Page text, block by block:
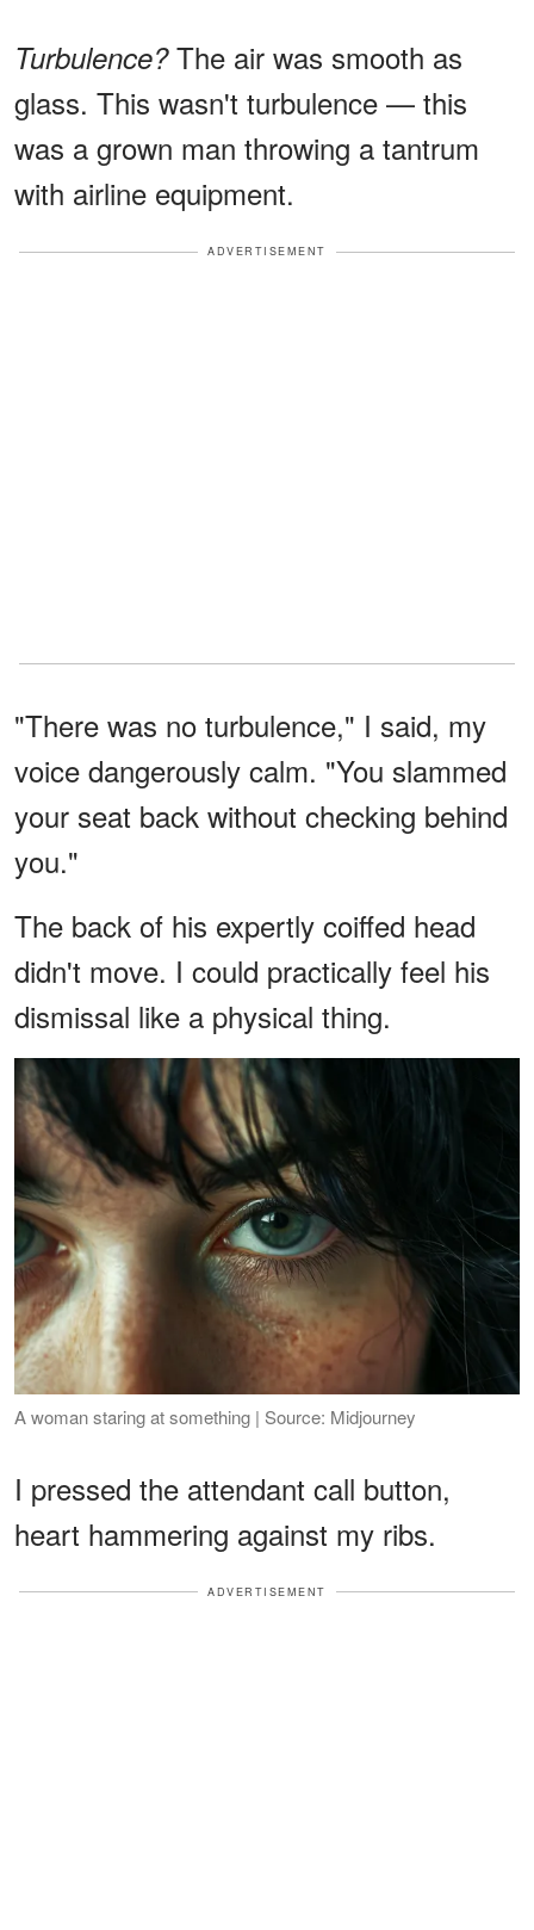
Turbulence?The air was smooth as
glass. This wasn't turbulence — this
was a grown man throwing a tantrum
with airline equipment.
ADVERTISEMENT
"There was no turbulence," I said, my
voice dangerously calm. "You slammed
your seat back without checking behind
you."
The back of his expertly coiffed head
didn't move. I could practically feel his
dismissal like a physical thing.
A woman staring at something | Source: Midjourney
I pressed the attendant call button,
heart hammering against my ribs.
ADVERTISEMENT